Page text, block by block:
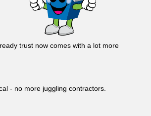
trust now comes with a lot more
- no more juggling contractors.